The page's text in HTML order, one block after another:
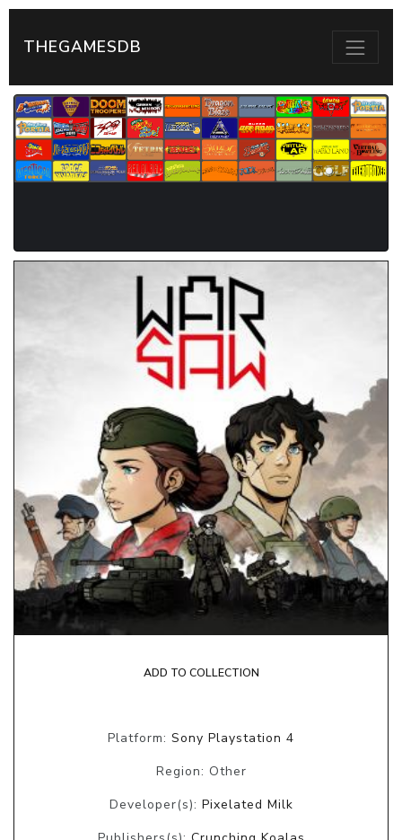
THEGAMESDB
ADD TO COLLECTION
Platform: Sony Playstation 4
Region: Other
Developer(s): Pixelated Milk